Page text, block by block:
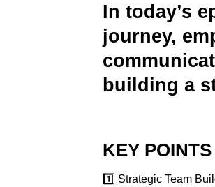
In today’s
journey,
building a
KEY
1️⃣ Strategic Team